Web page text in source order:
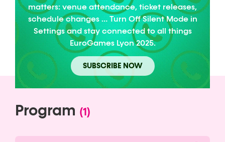
matters: venue attendance, ticket releases,
schedule changes … Turn Off Silent Mode in
Settings and stay connected to all things
EuroGames Lyon 2025.
SUBSCRIBE NOW
Program (1)